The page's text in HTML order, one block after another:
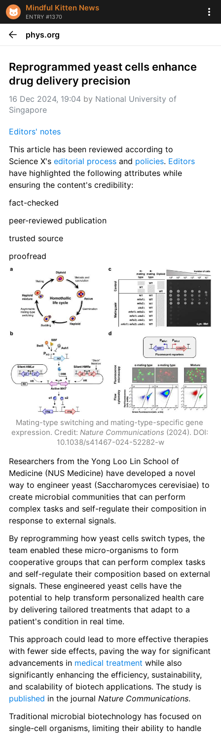
Mindful Kitten News
ENTRY #1370
phys.org
Reprogrammed yeast cells enhance
drug delivery precision
16 Dec 2024, 19:04 by National University of
Singapore
Editors' notes
This article has been reviewed according to
Science X's editorial process and policies. Editors
have highlighted the following attributes while
ensuring the content's credibility:
fact-checked
peer-reviewed publication
trusted source
proofread
Mating-type switching and mating-type-specific gene
expression. Credit: Nature Communications (2024). DOI:
10.1038/s41467-024-52282-w
Researchers from the Yong Loo Lin School of
Medicine (NUS Medicine) have developed a novel
way to engineer yeast (Saccharomyces cerevisiae) to
create microbial communities that can perform
complex tasks and self-regulate their composition in
response to external signals.
By reprogramming how yeast cells switch types, the
team enabled these micro-organisms to form
cooperative groups that can perform complex tasks
and self-regulate their composition based on external
signals. These engineered yeast cells have the
potential to help transform personalized health care
by delivering tailored treatments that adapt to a
patient's condition in real time.
This approach could lead to more effective therapies
with fewer side effects, paving the way for significant
advancements in medical treatment while also
significantly enhancing the efficiency, sustainability,
published in the journal Nature Communications.
Traditional microbial biotechnology has focused on
single-cell organisms, limiting their ability to handle